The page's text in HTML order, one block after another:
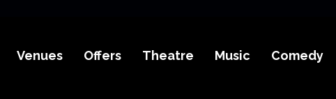
Venues Offers Theatre Music Comedy